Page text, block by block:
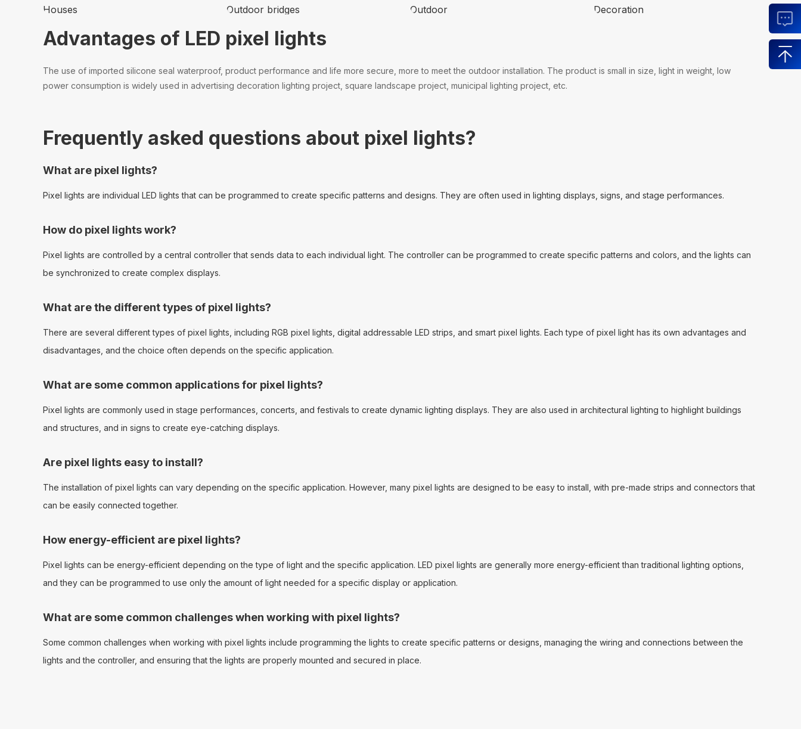
Houses Outdoor bridges Outdoor Decoration
Advantages of LED pixel lights
The use of imported silicone seal waterproof, product performance and life more secure, more to meet the outdoor installation. The product is small in size, light in weight, low
power consumption is widely used in advertising decoration lighting project, square landscape project, municipal lighting project, etc.
Frequently asked questions about pixel lights?
What are pixel lights?
Pixel lights are individual LED lights that can be programmed to create specific patterns and designs. They are often used in lighting displays, signs, and stage performances.
How do pixel lights work?
Pixel lights are controlled by a central controller that sends data to each individual light. The controller can be programmed to create specific patterns and colors, and the lights can
be synchronized to create complex displays.
What are the different types of pixel lights?
There are several different types of pixel lights, including RGB pixel lights, digital addressable LED strips, and smart pixel lights. Each type of pixel light has its own advantages and
disadvantages, and the choice often depends on the specific application.
What are some common applications for pixel lights?
Pixel lights are commonly used in stage performances, concerts, and festivals to create dynamic lighting displays. They are also used in architectural lighting to highlight buildings
and structures, and in signs to create eye-catching displays.
Are pixel lights easy to install?
The installation of pixel lights can vary depending on the specific application. However, many pixel lights are designed to be easy to install, with pre-made strips and connectors that
can be easily connected together.
How energy-efficient are pixel lights?
Pixel lights can be energy-efficient depending on the type of light and the specific application. LED pixel lights are generally more energy-efficient than traditional lighting options,
and they can be programmed to use only the amount of light needed for a specific display or application.
What are some common challenges when working with pixel lights?
Some common challenges when working with pixel lights include programming the lights to create specific patterns or designs, managing the wiring and connections between the
lights and the controller, and ensuring that the lights are properly mounted and secured in place.